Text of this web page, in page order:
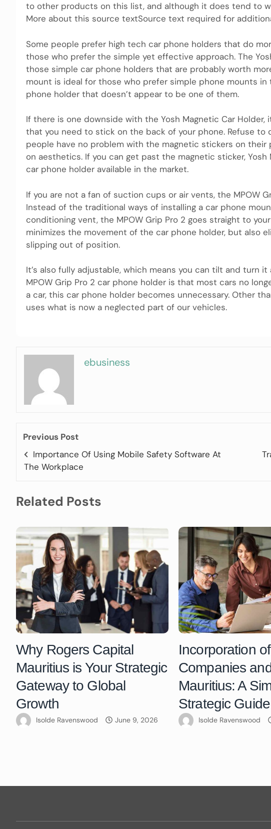
to other products on this list, and although it does tend to
More about this source textSource text required for
Some people prefer high tech car phone holders that do
those who prefer the simple yet effective approach. The
those simple car phone holders that are probably worth
mount is ideal for those who prefer simple phone mounts in
phone holder that doesn’t appear to be one of them.
If there is one downside with the Yosh Magnetic Car
that you need to stick on the back of your phone. Refuse to
people have no problem with the magnetic stickers on
on aesthetics. If you can get past the magnetic sticker,
car phone holder available in the market.
If you are not a fan of suction cups or air vents, the MPOW
Instead of the traditional ways of installing a car phone
conditioning vent, the MPOW Grip Pro 2 goes straight to
minimizes the movement of the car phone holder, but also
slipping out of position.
It’s also fully adjustable, which means you can tilt and turn
MPOW Grip Pro 2 car phone holder is that most cars no
a car, this car phone holder becomes unnecessary. Other
uses what is now a neglected part of our vehicles.
ebusiness
Previous Post
Importance Of Using Mobile Safety Software At
The Workplace
Related Posts
Why Rogers Capital
Mauritius is Your Strategic
Gateway to Global
Growth
Isolde Ravenswood June 9, 2026
Incorporation of
Companies
Mauritius: A
Strategic Guide
Isolde Ravenswood